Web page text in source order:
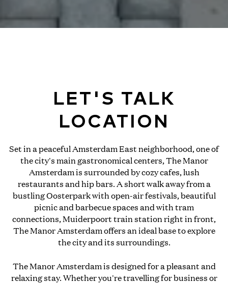
LET'S TALK
LOCATION
Set in a peaceful Amsterdam East neighborhood, one of
the city's main gastronomical centers, The Manor
Amsterdam is surrounded by cozy cafes, lush
restaurants and hip bars. A short walk away from a
bustling Oosterpark with open-air festivals, beautiful
picnic and barbecue spaces and with tram
connections, Muiderpoort train station right in front,
The Manor Amsterdam offers an ideal base to explore
the city and its surroundings.
The Manor Amsterdam is designed for a pleasant and
relaxing stay. Whether you're travelling for business or